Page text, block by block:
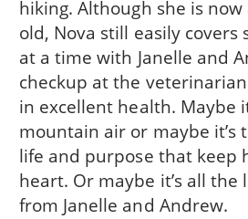
hiking. Although she is
old, Nova still easily covers
at a time with Janelle and
checkup at the
in excellent health. Maybe
mountain air or maybe it’s
life and purpose that keep
heart. Or maybe it’s all the
from Janelle and Andrew.